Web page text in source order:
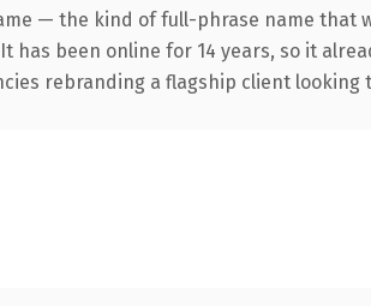
— the kind of full-phrase name that
been online for 14 years, so it
rebranding a flagship client